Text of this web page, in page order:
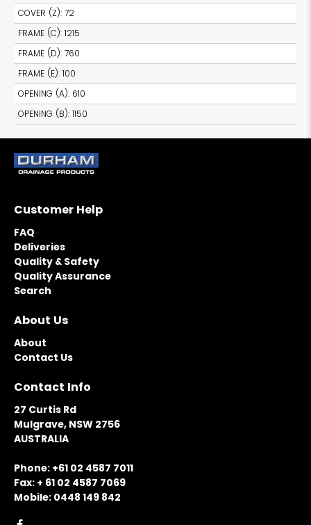
COVER (Z):72
FRAME (C):1215
FRAME (D):760
FRAME (E):100
OPENING (A): 610
OPENING (B):1150
Customer Help
FAQ
Deliveries
Quality & Safety
Quality Assurance
Search
About Us
About
Contact Us
Contact Info
27 Curtis Rd
Mulgrave, NSW 2756
AUSTRALIA
Phone: +61 02 4587 7011
Fax: + 61 02 4587 7069
Mobile: 0448 149 842